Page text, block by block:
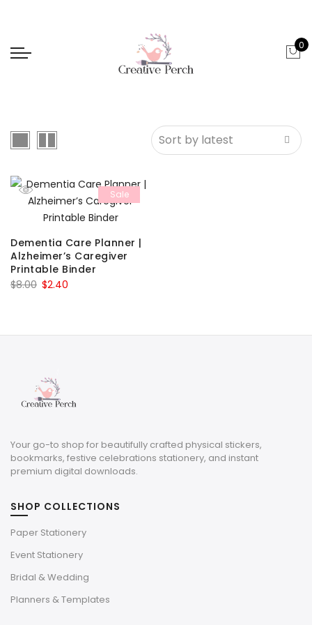
0
Sale
Dementia Care Planner |
Alzheimer’s Caregiver
Printable Binder
$8.00 Original
$8.00.
$2.40
$2.40.
Your go-to shop for beautifully crafted physical stickers,
bookmarks, festive celebrations stationery, and instant
premium digital downloads.
SHOP COLLECTIONS
Paper Stationery
Event Stationery
Bridal & Wedding
Planners & Templates